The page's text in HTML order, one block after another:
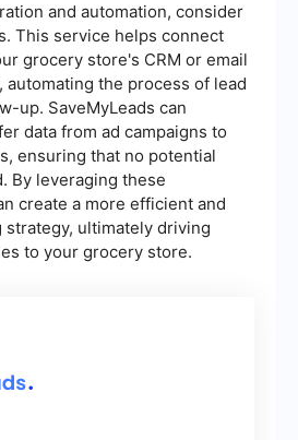
and automation, consider
This service helps connect
grocery store's CRM or email
automating the process of lead
up. SaveMyLeads can
data from ad campaigns to
ensuring that no potential
By leveraging these
create a more efficient and
ultimately driving
to your grocery store.